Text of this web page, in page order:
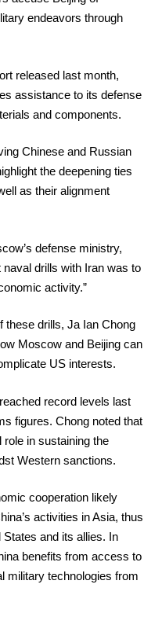
endeavors through
released last month,
assistance to its defense
and components.
Chinese and Russian
the deepening ties
as their alignment
defense ministry,
drills with Iran was to
activity.”
these drills, Ja Ian Chong
Moscow and Beijing can
US interests.
record levels last
figures. Chong noted that
in sustaining the
Western sanctions.
cooperation likely
activities in Asia, thus
and its allies. In
benefits from access to
military technologies from